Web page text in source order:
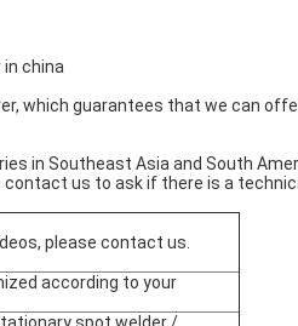
china
which guarantees that we can
in Southeast Asia and South
us to ask if there is a
please contact us.
according to your